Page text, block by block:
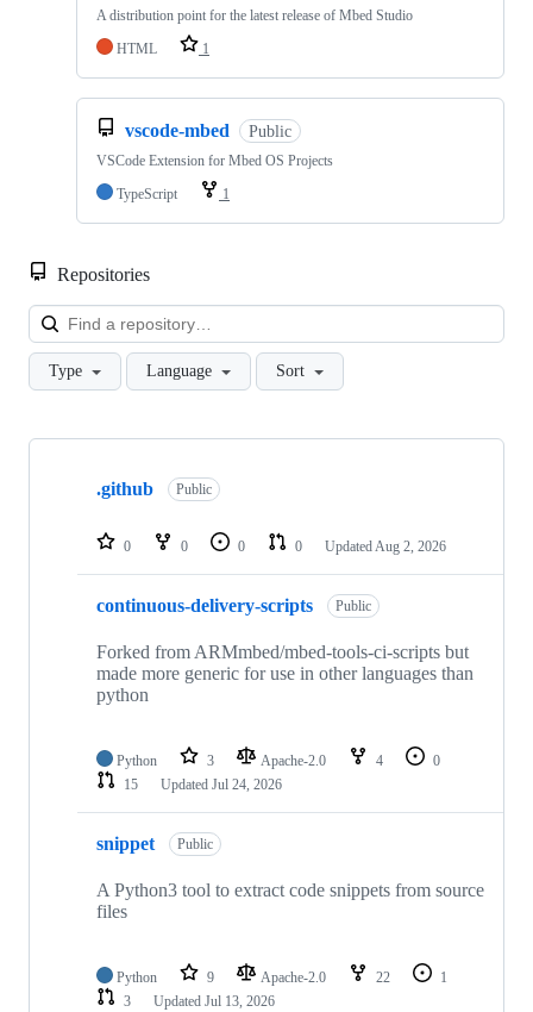
A distribution point for the latest release of Mbed Studio
HTML
1
vscode-mbed Public
VSCode Extension for Mbed OS Projects
TypeScript
1
Repositories
Type Language Sort
Showing
repositories
.github Public
0 0 0 0 Updated Aug 2, 2026
continuous-delivery-scripts Public
Forked from ARMmbed/mbed-tools-ci-scripts but
made more generic for use in other languages than
python
Python 3 Apache-2.0 4
0
15
Updated Jul 24, 2026
snippet Public
A Python3 tool to extract code snippets from source
files
Python 9 Apache-2.0 22
1
3
Updated Jul 13, 2026